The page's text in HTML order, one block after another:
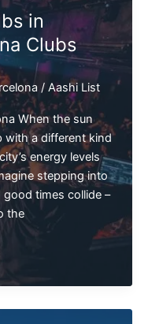
in
Clubs
/ Aashi List
When the sun
with a different kind
energy levels
stepping into
times collide –
the